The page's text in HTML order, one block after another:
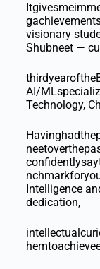
visionary
Shubneet —
AI/
Technology,
Intelligence
dedication,